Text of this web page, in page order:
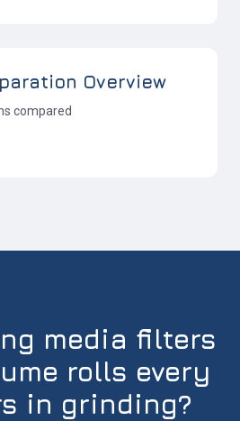
Overview
compared
media filters
rolls every
in grinding?